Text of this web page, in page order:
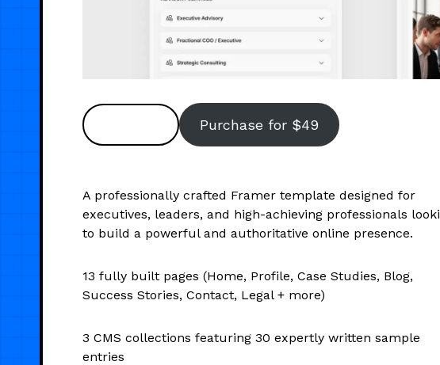
Purchase for $49
A professionally crafted Framer template designed for
executives, leaders, and high-achieving professionals
to build a powerful and authoritative online presence.
13 fully built pages (Home, Profile, Case Studies, Blog,
Success Stories, Contact, Legal + more)
3 CMS collections featuring 30 expertly written sample
entries